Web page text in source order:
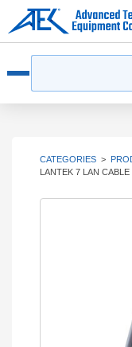
CATEGORIES >
LANTEK 7 LAN